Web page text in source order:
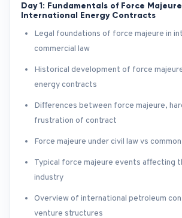
Day 1: Fundamentals of Force
International Energy Contracts
Legal foundations of force majeure in
commercial law
Historical development of force
energy contracts
Differences between force majeure,
frustration of contract
Force majeure under civil law vs
Typical force majeure events affecting
industry
Overview of international petroleum
venture structures